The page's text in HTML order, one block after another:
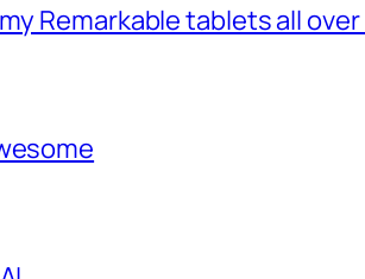
Remarkable tablets all over